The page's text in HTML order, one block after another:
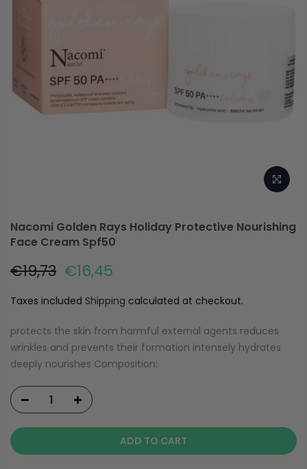
Nacomi Golden Rays Holiday Protective Nourishing
Face Cream Spf50
€19,73 €16,45
Taxes included Shipping calculated at checkout.
protects the skin from harmful external agents reduces
wrinkles and prevents their formation intensely hydrates
deeply nourishes Composition:
ADD TO CART